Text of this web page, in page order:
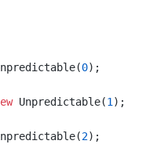
0);
Unpredictable(1);
2);